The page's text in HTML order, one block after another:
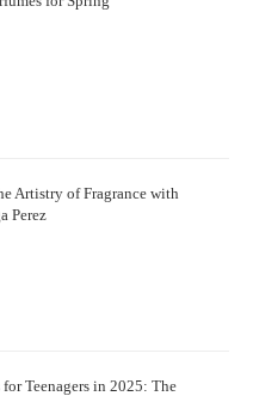
Artistry of Fragrance with
Perez
for Teenagers in 2025: The